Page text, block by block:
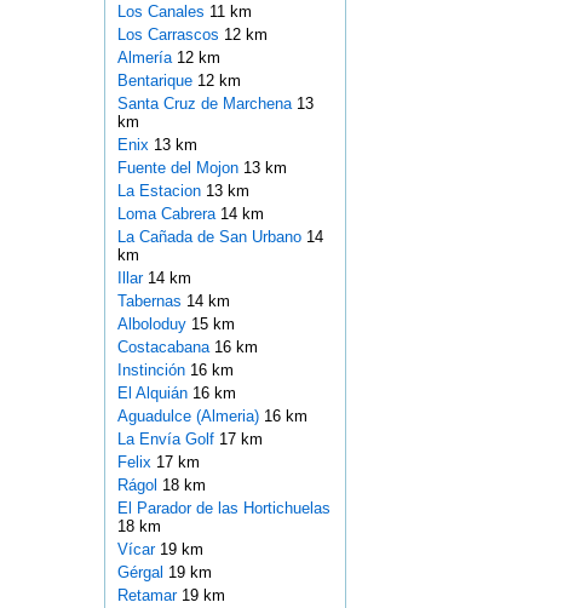
Los Canales 11 km
Los Carrascos 12 km
Almería 12 km
Bentarique 12 km
Santa Cruz de Marchena 13
km
Enix 13 km
Fuente del Mojon 13 km
La Estacion 13 km
Loma Cabrera 14 km
La Cañada de San Urbano 14
km
Illar 14 km
Tabernas 14 km
Alboloduy 15 km
Costacabana 16 km
Instinción 16 km
El Alquián 16 km
Aguadulce (Almeria) 16 km
La Envía Golf 17 km
Felix 17 km
Rágol 18 km
El Parador de las Hortichuelas
18 km
Vícar 19 km
Gérgal 19 km
Retamar 19 km